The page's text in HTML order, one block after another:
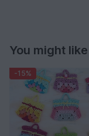
You might like
-15%